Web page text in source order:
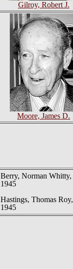
Gilroy, Robert J.
Moore, James D.
Berry, Norman
1945
Hastings, Thomas
1945